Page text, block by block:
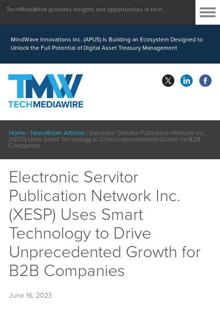
MindWave Innovations Inc. (APUS) Is Building an Ecosystem Designed to
Unlock the Full Potential of Digital Asset Treasury Management
TechMediaWire provides insights and opportunities in tech.
Home/ NewsRoom Articles/ Electronic Servitor Publication Network Inc.
(XESP) Uses Smart Technology to Drive Unprecedented Growth for B2B
Companies
Electronic Servitor
Publication Network Inc.
(XESP) Uses Smart
Technology to Drive
Unprecedented Growth for
B2B Companies
June 16, 2023